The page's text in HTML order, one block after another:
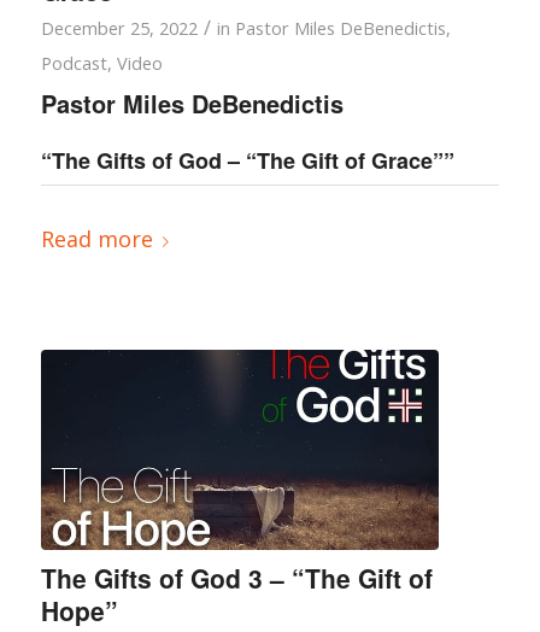
December 25, 2022 / in Pastor Miles DeBenedictis,
Podcast, Video
Pastor Miles DeBenedictis
“The Gifts of God – “The Gift of Grace””
Read more
The Gifts of God 3 – “The Gift of
Hope”